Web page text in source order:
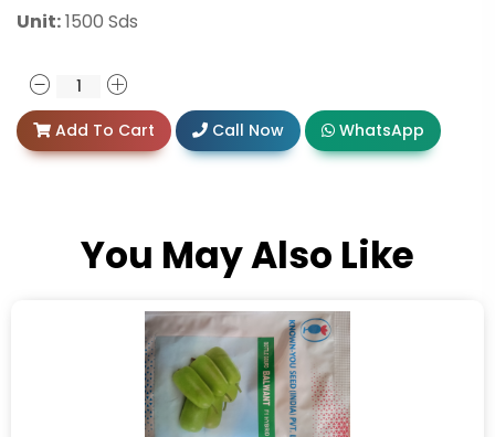
Unit:1500 Sds
Add To Cart Call Now WhatsApp
You May Also Like